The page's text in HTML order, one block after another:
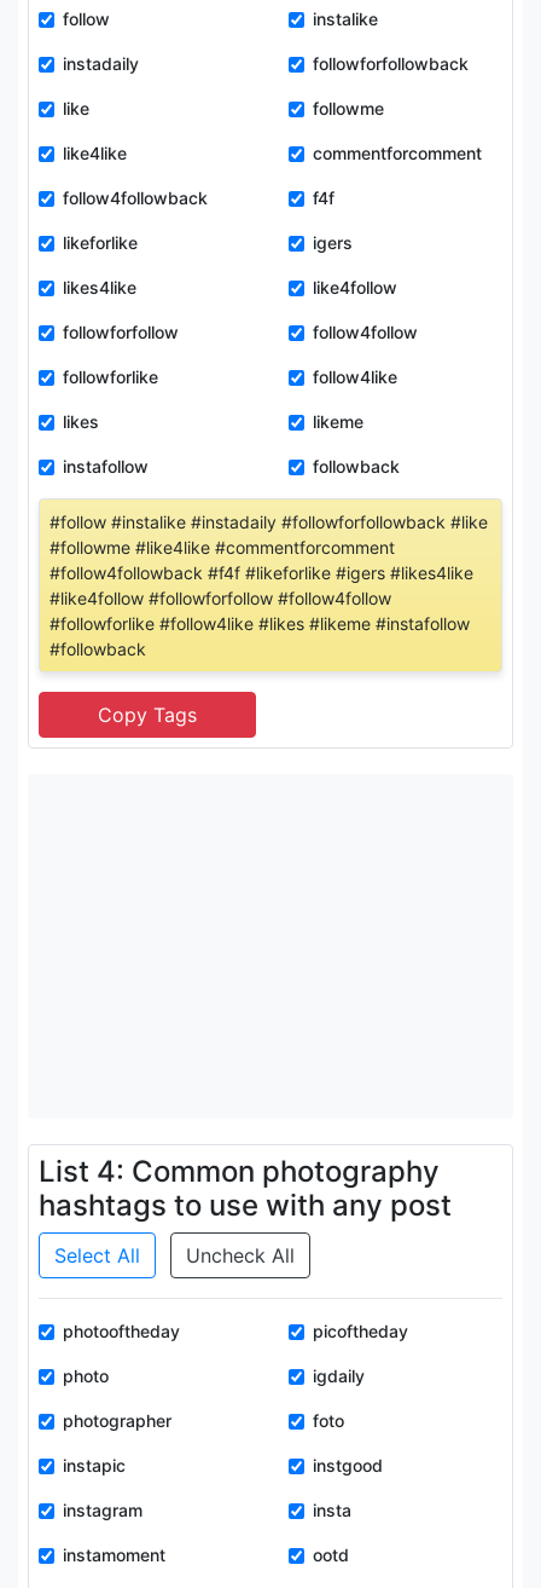
follow instalike
instadaily followforfollowback
like followme
like4like commentforcomment
follow4followback f4f
likeforlike igers
likes4like like4follow
followforfollow follow4follow
followforlike follow4like
likes likeme
instafollow followback
#follow #instalike #instadaily #followforfollowback #like
#followme #like4like #commentforcomment
#follow4followback #f4f #likeforlike #igers #likes4like
#like4follow #followforfollow #follow4follow
#followforlike #follow4like #likes #likeme #instafollow
#followback
List 4: Common photography
hashtags to use with any post
Select All Uncheck All
photooftheday picoftheday
photo igdaily
photographer foto
instapic instgood
instagram insta
instamoment ootd